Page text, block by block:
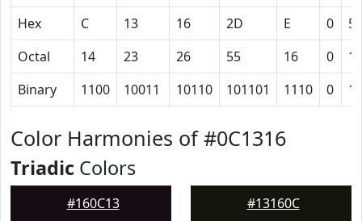
Hex
C 13 16 2D E 0
Octal
14 23 26 55 16 0
Binary
1100 10011 10110 101101 1110 0
Color Harmonies of #0C1316
Triadic Colors
#160C13 #13160C